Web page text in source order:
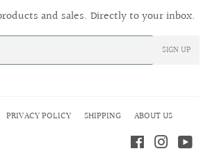
and sales. Directly to your inbox.
SIGN UP
PRIVACY POLICY SHIPPING ABOUT US
Facebook